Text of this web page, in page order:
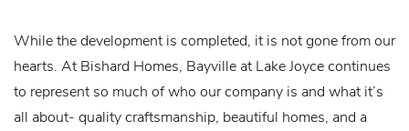
While the development is completed, it is not gone from our
hearts. At Bishard Homes, Bayville at Lake Joyce continues
to represent so much of who our company is and what it’s
all about- quality craftsmanship, beautiful homes, and a